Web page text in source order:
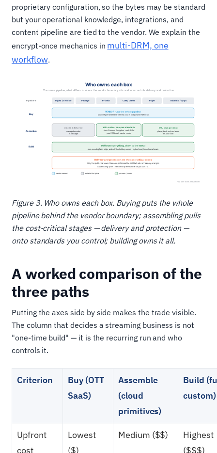
proprietary configuration, so the bytes may be standard
but your operational knowledge, integrations, and
content pipeline are tied to the vendor. We explain the
encrypt-once mechanics in multi-DRM, one
workflow.
Figure 3. Who owns each box. Buying puts the whole
pipeline behind the vendor boundary; assembling pulls
the cost-critical stages — delivery and protection —
onto standards you control; building owns it all.
A worked comparison of the
three paths
Putting the axes side by side makes the trade visible.
The column that decides a streaming business is not
"one-time build" — it is the recurring run and who
controls it.
Criterion
Buy (OTT
SaaS)
Assemble
(cloud
primitives)
Build
custom)
Upfront
cost
Lowest
($)
Medium ($$)
Highest
($$$)